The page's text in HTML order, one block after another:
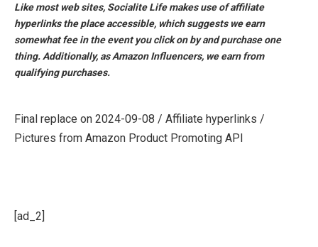
Like most web sites, Socialite Life makes use of affiliate
hyperlinks the place accessible, which suggests we earn
somewhat fee in the event you click on by and purchase one
thing. Additionally, as Amazon Influencers, we earn from
qualifying purchases.
Final replace on 2024-09-08 / Affiliate hyperlinks /
Pictures from Amazon Product Promoting API
[ad_2]